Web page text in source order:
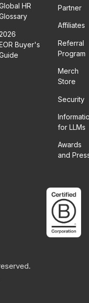
HR
Buyer's
Partner
Affiliates
Referral
Program
Merch
Store
Security
for LLMs
Awards
and